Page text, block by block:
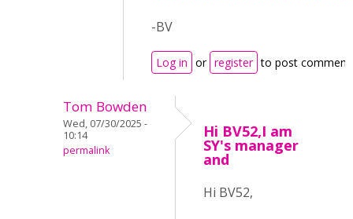
-BV
Log in or register to post
Tom Bowden
Wed, 07/30/2025 -
10:14
permalink
Hi BV52,I am
SY's manager
and
Hi BV52,